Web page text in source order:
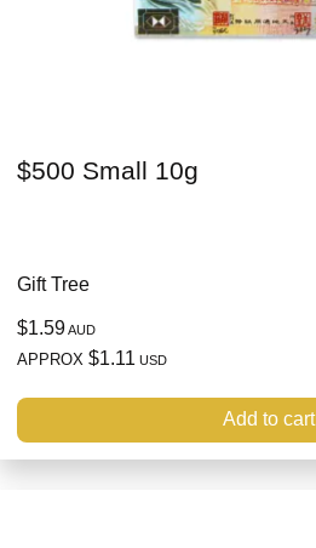
$500 Small 10g
Gift Tree
$1.59AUD
APPROX $1.11 USD
Add to cart